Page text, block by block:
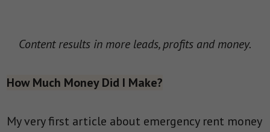
Content results in more leads, profits and money.
How Much Money Did I Make?
My very first article about emergency rent money